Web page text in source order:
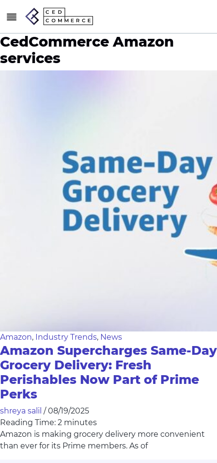
CedCommerce Amazon
services
Amazon, Industry Trends, News
Amazon Supercharges Same-Day
Grocery Delivery: Fresh
Perishables Now Part of Prime
Perks
shreya salil / 08/19/2025
Reading Time: 2 minutes
Amazon is making grocery delivery more convenient
than ever for its Prime members. As of